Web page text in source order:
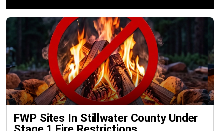
FWP Sites In Stillwater County Under